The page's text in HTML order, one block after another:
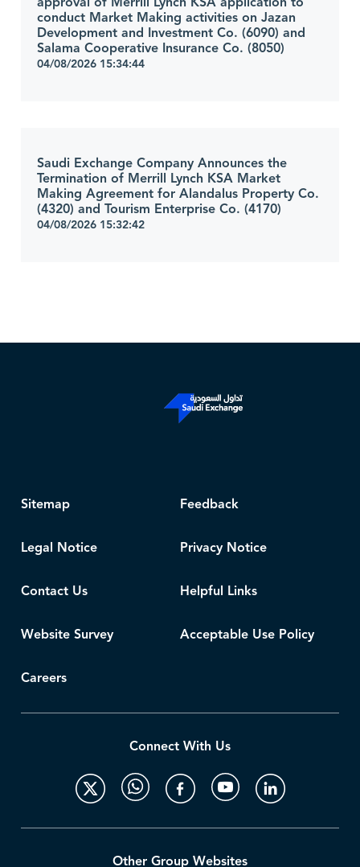
conduct Market Making activities on Jazan
Development and Investment Co. (6090) and
Salama Cooperative Insurance Co. (8050)
04/08/2026 15:34:44
Saudi Exchange Company Announces the
Termination of Merrill Lynch KSA Market
Making Agreement for Alandalus Property Co.
(4320) and Tourism Enterprise Co. (4170)
04/08/2026 15:32:42
Sitemap Feedback
Legal Notice Privacy Notice
Contact Us Helpful Links
Website Survey Acceptable Use Policy
Careers
Connect With Us
Other Group Websites